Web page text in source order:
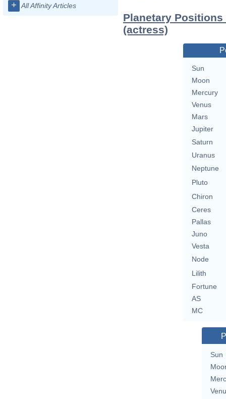
+ All Affinity Articles
Planetary
(actress)
Sun
Moon
Mercury
Venus
Mars
Jupiter
Saturn
Uranus
Neptune
Pluto
Chiron
Ceres
Pallas
Juno
Vesta
Node
Lilith
Fortune
AS
MC
Sun